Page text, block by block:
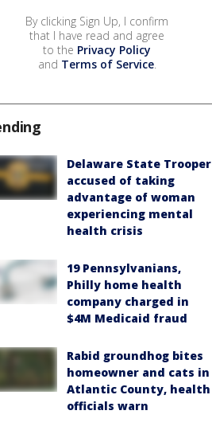
By clicking Sign Up, I confirm
that I have read and agree
to the Privacy Policy
and Terms of Service.
Delaware State Trooper
accused of taking
advantage of woman
experiencing mental
health crisis
19 Pennsylvanians,
Philly home health
company charged in
$4M Medicaid fraud
Rabid groundhog bites
homeowner and cats in
Atlantic County, health
officials warn